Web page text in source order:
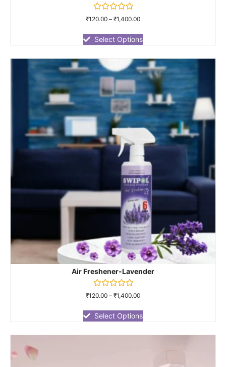
Rated
of
5
₹120.00 – ₹1,400.00
Select Options
Air Freshener-Lavender
Rated
of
5
₹120.00 – ₹1,400.00
Select Options